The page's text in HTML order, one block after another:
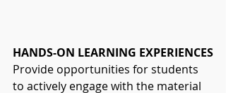
HANDS-ON LEARNING EXPERIENCES
Provide opportunities for students
to actively engage with the material